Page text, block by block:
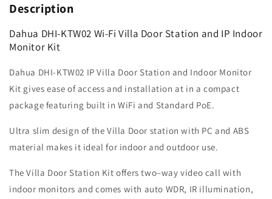
Description
Dahua DHI-KTW02 Wi-Fi Villa Door Station and IP Indoor
Monitor Kit
Dahua DHI-KTW02 IP Villa Door Station and Indoor Monitor
Kit gives ease of access and installation at in a compact
package featuring built in WiFi and Standard PoE.
Ultra slim design of theVilla Door station with PC and ABS
material makes it ideal for indoor and outdoor use.
The Villa Door Station Kit offerstwo–way video call with
indoor monitors and comes with auto WDR, IR illumination,